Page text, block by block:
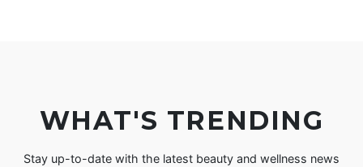
WHAT'S TRENDING
Stay up-to-date with the latest beauty and wellness news